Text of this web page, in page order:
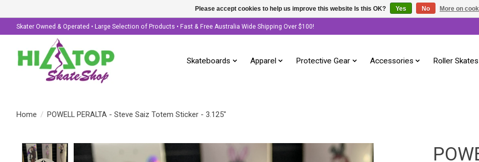
Skater Owned & Operated • Large Selection of Products • Fast & Free Australia Wide Shipping Over $100!
Skateboards Apparel Protective Gear Accessories Roller Skates
Home / POWELL PERALTA - Steve Saiz Totem Sticker - 3.125"
Product image slideshow Items
Please accept cookies to help us improve this website Is this OK? Yes No More on